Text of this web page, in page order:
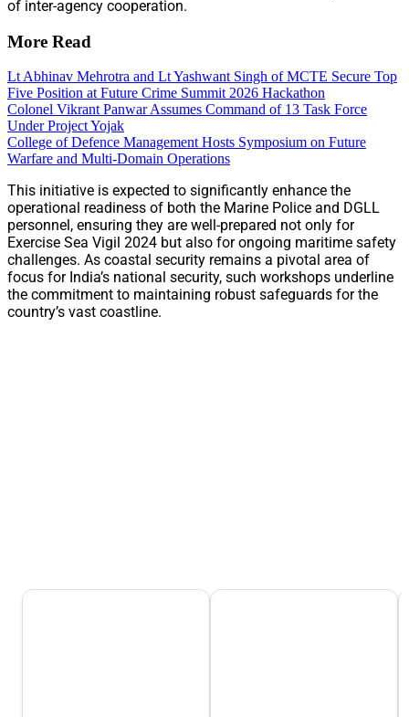
of inter-agency cooperation.
More Read
Lt Abhinav Mehrotra and Lt Yashwant Singh of MCTE Secure Top
Five Position at Future Crime Summit 2026 Hackathon
Colonel Vikrant Panwar Assumes Command of 13 Task Force
Under Project Yojak
College of Defence Management Hosts Symposium on Future
Warfare and Multi-Domain Operations
This initiative is expected to significantly enhance the
operational readiness of both the Marine Police and DGLL
personnel, ensuring they are well-prepared not only for
Exercise Sea Vigil 2024 but also for ongoing maritime safety
challenges. As coastal security remains a pivotal area of
focus for India’s national security, such workshops underline
the commitment to maintaining robust safeguards for the
country’s vast coastline.